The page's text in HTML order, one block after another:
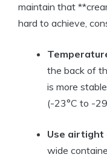
maintain that
hard to achieve,
the back of
is more
(-23°C to -
Use airtight
wide